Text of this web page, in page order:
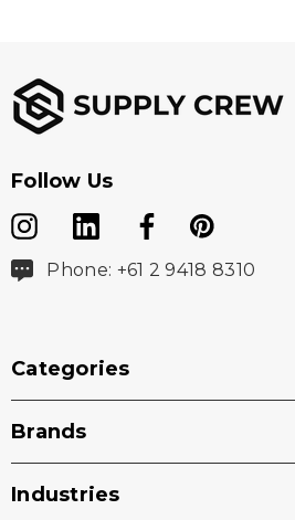
Follow Us
Phone: +61 2 9418 8310
Categories
Brands
Industries